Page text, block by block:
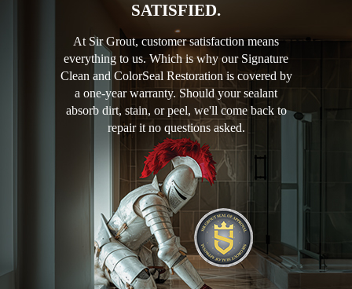
SATISFIED.
At Sir Grout, customer satisfaction means
everything to us. Which is why our Signature
Clean and ColorSeal Restoration is covered by
a one-year warranty. Should your sealant
absorb dirt, stain, or peel, we'll come back to
repair it no questions asked.